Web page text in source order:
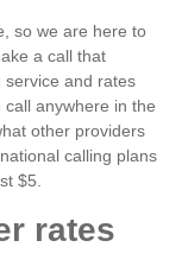
so we are here to
a call that
service and rates
anywhere in the
other providers
calling plans
$5.
rates